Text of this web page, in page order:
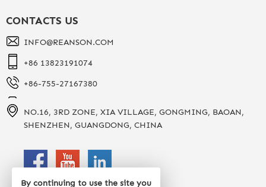
CONTACTS US
INFO@REANSON.COM
+86 13823191074
+86-755-27167380
NO.16, 3RD ZONE, XIA VILLAGE, GONGMING, BAOAN,
SHENZHEN, GUANGDONG, CHINA
By continuing to use the site you